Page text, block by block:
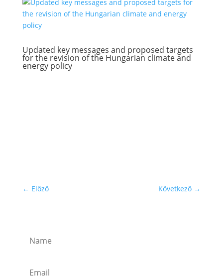
Updated key messages and proposed targets
for the revision of the Hungarian climate and
energy policy
← Előző Következő →